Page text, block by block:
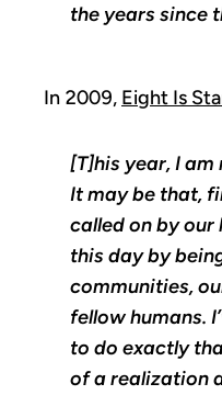
the years since
In 2009, Eight Is
[T]his year, I
It may be that,
called on by
this day by
communities,
fellow humans.
to do exactly
of a realization